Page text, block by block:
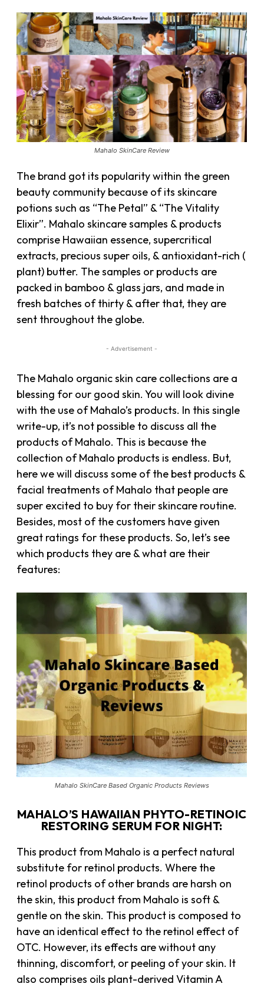
Mahalo SkinCare Review
The brand got its popularity within the green
beauty community because of its skincare
potions such as “The Petal” & “The Vitality
Elixir”. Mahalo skincare samples & products
comprise Hawaiian essence, supercritical
extracts, precious super oils, & antioxidant-rich (
plant) butter. The samples or products are
packed in bamboo & glass jars, and made in
fresh batches of thirty & after that, they are
sent throughout the globe.
- Advertisement -
The Mahalo organic skin care collections are a
blessing for our good skin. You will look divine
with the use of Mahalo’s products. In this single
write-up, it’s not possible to discuss all the
products of Mahalo. This is because the
collection of Mahalo products is endless. But,
here we will discuss some of the best products &
facial treatments of Mahalo that people are
super excited to buy for their skincare routine.
Besides, most of the customers have given
great ratings for these products. So, let’s see
which products they are & what are their
features:
Mahalo SkinCare Based Organic Products Reviews
MAHALO’S HAWAIIAN PHYTO-RETINOIC
RESTORING SERUM FOR NIGHT:
This product from Mahalo is a perfect natural
substitute for retinol products. Where the
retinol products of other brands are harsh on
the skin, this product from Mahalo is soft &
gentle on the skin. This product is composed to
have an identical effect to the retinol effect of
OTC. However, its effects are without any
thinning, discomfort, or peeling of your skin. It
also comprises oils plant-derived Vitamin A